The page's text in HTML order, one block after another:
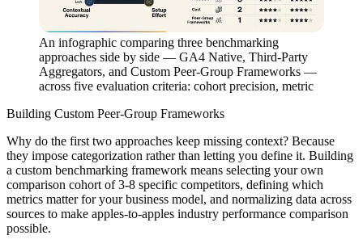
An infographic comparing three benchmarking
approaches side by side — GA4 Native, Third-Party
Aggregators, and Custom Peer-Group Frameworks —
across five evaluation criteria: cohort precision, metric
Building Custom Peer-Group Frameworks
Why do the first two approaches keep missing context? Because
they impose categorization rather than letting you define it. Building
a custom benchmarking framework means selecting your own
comparison cohort of 3-8 specific competitors, defining which
metrics matter for your business model, and normalizing data across
sources to make apples-to-apples industry performance comparison
possible.